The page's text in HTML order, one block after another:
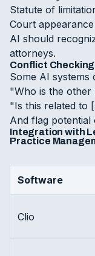
Statute of
Court
AI should
attorneys.
Conflict Checking
Some AI systems
"Who is the
"Is this related to
And flag
Integration with
Practice
Software
Clio